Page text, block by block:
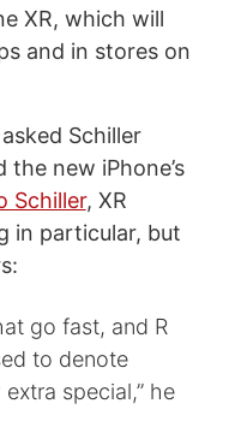
XR, which will
and in stores on
Schiller
new iPhone’s
Schiller, XR
in particular, but
go fast, and R
to denote
special,” he